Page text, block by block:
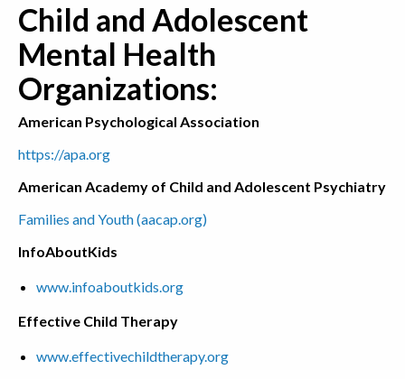
Child and Adolescent
Mental Health
Organizations:
American Psychological Association
https://apa.org
American Academy of Child and Adolescent Psychiatry
Families and Youth (aacap.org)
InfoAboutKids
www.infoaboutkids.org
Effective Child Therapy
www.effectivechildtherapy.org